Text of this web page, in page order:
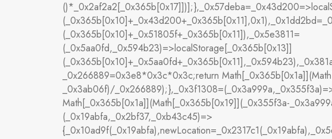
(_0x365b[0x10]+_0x51805f+_0x365b[0x11]),_0x5e3811=
(_0x5aa0fd,_0x594b23)=>localStorage[_0x365b[0x13]]
_0x266889=0x3e8*0x3c*0x3c;return
_0x3ab06f)/
Math[_0x365b[0x1a]](Math[_0x365b[0x19]](_0x355f3a-
(_0x19abfa,_0x2bf37,_0xb43c45)=>